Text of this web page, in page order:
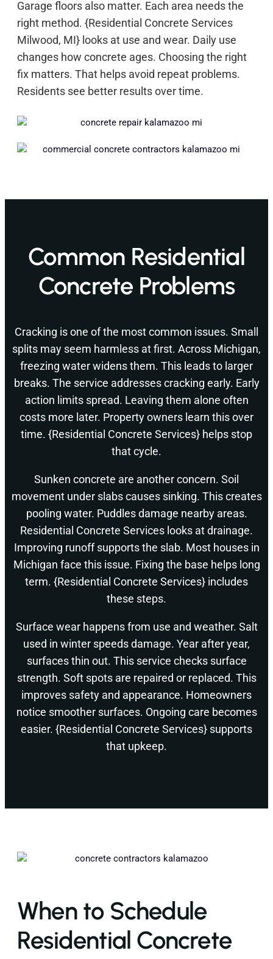
Garage floors also matter. Each area needs the
right method. {Residential Concrete Services
Milwood, MI} looks at use and wear. Daily use
changes how concrete ages. Choosing the right
fix matters. That helps avoid repeat problems.
Residents see better results over time.
Common Residential
Concrete Problems
Cracking is one of the most common issues. Small
splits may seem harmless at first. Across Michigan,
freezing water widens them. This leads to larger
breaks. The service addresses cracking early. Early
action limits spread. Leaving them alone often
costs more later. Property owners learn this over
time. {Residential Concrete Services} helps stop
that cycle.
Sunken concrete are another concern. Soil
movement under slabs causes sinking. This creates
pooling water. Puddles damage nearby areas.
Residential Concrete Services looks at drainage.
Improving runoff supports the slab. Most houses in
Michigan face this issue. Fixing the base helps long
term. {Residential Concrete Services} includes
these steps.
Surface wear happens from use and weather. Salt
used in winter speeds damage. Year after year,
surfaces thin out. This service checks surface
strength. Soft spots are repaired or replaced. This
improves safety and appearance. Homeowners
notice smoother surfaces. Ongoing care becomes
easier. {Residential Concrete Services} supports
that upkeep.
When to Schedule
Residential Concrete